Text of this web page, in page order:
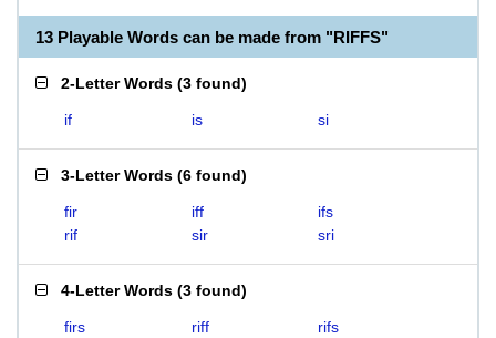
13 Playable Words can be made from "RIFFS"
2-Letter Words (3 found)
if is si
3-Letter Words (6 found)
fir iff
ifs
rif
sir sri
4-Letter Words (3 found)
firs riff rifs